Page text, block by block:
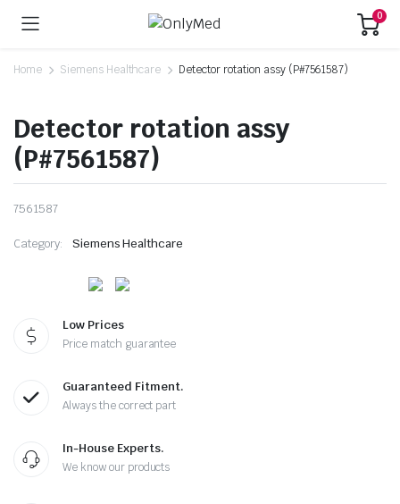
0
Home Siemens Healthcare Detector rotation assy (P#7561587)
Detector rotation assy
(P#7561587)
7561587
Category: Siemens Healthcare
Low Prices
Price match guarantee
Guaranteed Fitment.
Always the correct part
In-House Experts.
We know our products